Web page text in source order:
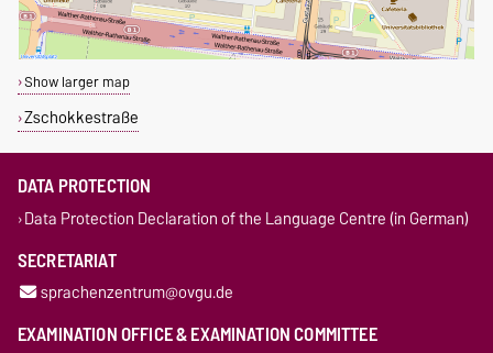
Show larger map
Zschokkestraße
DATA PROTECTION
Data Protection Declaration of the Language Centre (in German)
SECRETARIAT
sprachenzentrum@ovgu.de
EXAMINATION OFFICE & EXAMINATION COMMITTEE